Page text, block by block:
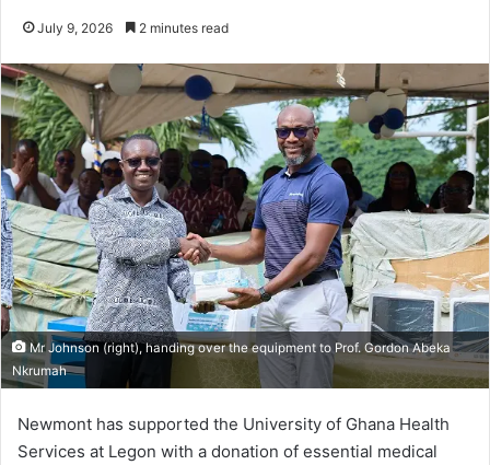
July 9, 2026 2 minutes read
Mr Johnson (right), handing over the equipment to Prof. Gordon Abeka
Nkrumah
Newmont has supported the University of Ghana Health
Services at Legon with a donation of essential medical